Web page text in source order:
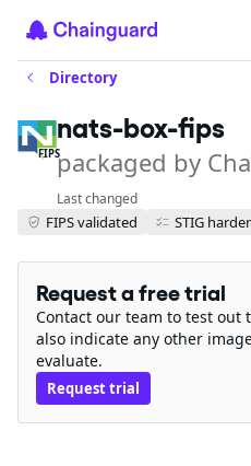
Directory
FIPS
nats-box-fips
packaged by
Last changed
FIPS validated STIG
Request a free trial
Contact our team to test out
also indicate any other
evaluate.
Request trial